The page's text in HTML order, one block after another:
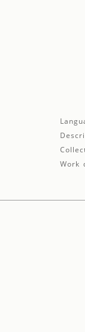
Work